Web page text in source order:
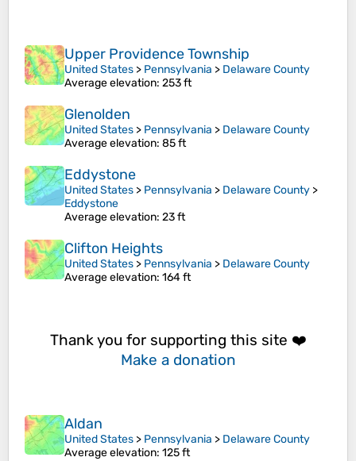
Upper Providence Township
United States > Pennsylvania > Delaware County
Average elevation: 253 ft
Glenolden
United States > Pennsylvania > Delaware County
Average elevation: 85 ft
Eddystone
United States > Pennsylvania > Delaware County >
Eddystone
Average elevation: 23 ft
Clifton Heights
United States > Pennsylvania > Delaware County
Average elevation: 164 ft
Thank you for supporting this site ❤️
Make a donation
Aldan
United States > Pennsylvania > Delaware County
Average elevation: 125 ft